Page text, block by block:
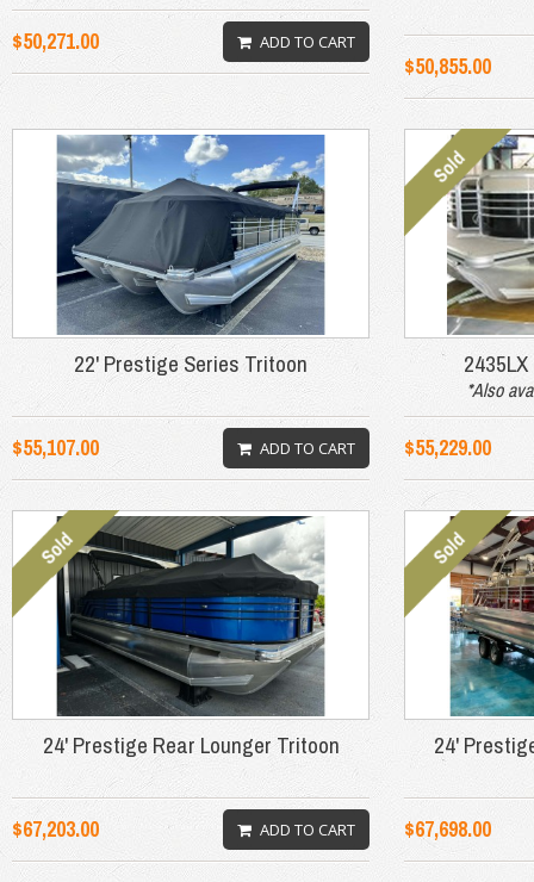
$50,271.00 ADD TO CART
$50,855.00
22' Prestige Series Tritoon
$55,107.00 ADD TO CART
*Also
$55,229.00
24' Prestige Rear Lounger Tritoon
$67,203.00 ADD TO CART
24'
$67,698.00